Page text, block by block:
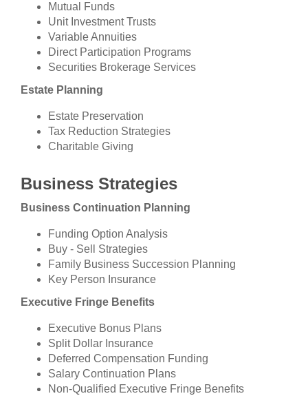
Mutual Funds
Unit Investment Trusts
Variable Annuities
Direct Participation Programs
Securities Brokerage Services
Estate Planning
Estate Preservation
Tax Reduction Strategies
Charitable Giving
Business Strategies
Business Continuation Planning
Funding Option Analysis
Buy - Sell Strategies
Family Business Succession Planning
Key Person Insurance
Executive Fringe Benefits
Executive Bonus Plans
Split Dollar Insurance
Deferred Compensation Funding
Salary Continuation Plans
Non-Qualified Executive Fringe Benefits